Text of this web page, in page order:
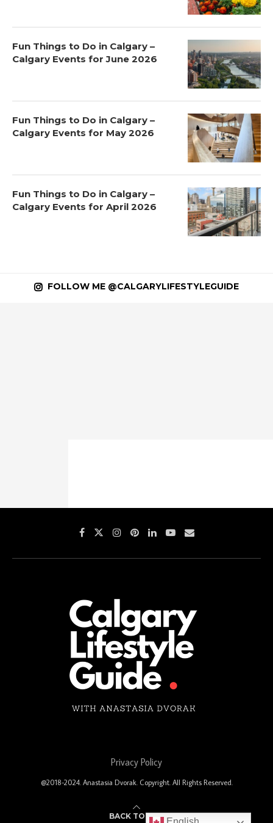
Fun Things to Do in Calgary –
Calgary Events for June 2026
Fun Things to Do in Calgary –
Calgary Events for May 2026
Fun Things to Do in Calgary –
Calgary Events for April 2026
FOLLOW ME @CALGARYLIFESTYLEGUIDE
Privacy Policy
@2018-2024. Anastasia Dvorak. Copyright. All Rights Reserved.
BACK TO TOP